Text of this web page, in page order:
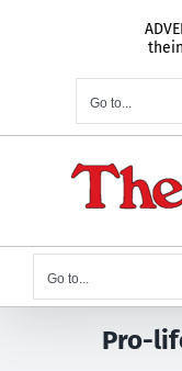
Go to...
Go to...
Pro-